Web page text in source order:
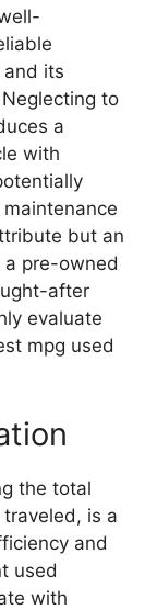
and its
to
a
with
but an
a pre-owned
after
evaluate
mpg used
the total
is a
and
used
with